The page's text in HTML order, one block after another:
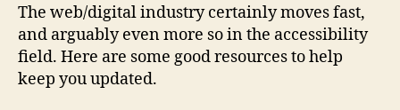
Newsletters
The web/digital industry certainly moves fast,
and arguably even more so in the accessibility
field. Here are some good resources to help
keep you updated.